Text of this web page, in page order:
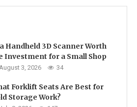
Handheld 3D Scanner Worth
Investment for a Small Shop
3, 2026 34
Forklift Seats Are Best for
Storage Work?